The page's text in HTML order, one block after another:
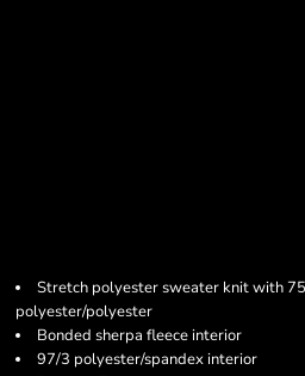
Stretch polyester sweater knit with
polyester/polyester
Bonded sherpa fleece interior
97/3 polyester/spandex interior